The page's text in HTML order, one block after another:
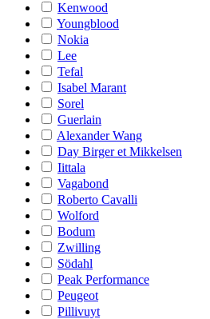
Kenwood
Youngblood
Nokia
Lee
Tefal
Isabel Marant
Sorel
Guerlain
Alexander Wang
Day Birger et Mikkelsen
Iittala
Vagabond
Roberto Cavalli
Wolford
Bodum
Zwilling
Södahl
Peak Performance
Peugeot
Pillivuyt